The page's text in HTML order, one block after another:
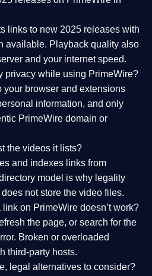
links to new 2025 releases with
available. Playback quality also
and your internet speed.
privacy while using PrimeWire?
your browser and extensions
information, and only
PrimeWire domain or
the videos it lists?
and indexes links from
model is why legality
not store the video files.
on PrimeWire doesn’t work?
the page, or search for the
Broken or overloaded
third-party hosts.
legal alternatives to consider?